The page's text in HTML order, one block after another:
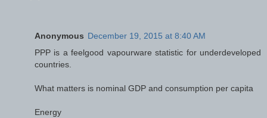
Anonymous December 19, 2015 at 8:40 AM
PPP is a feelgood vapourware statistic for underdeveloped
countries.
What matters is nominal GDP and consumption per capita
Energy